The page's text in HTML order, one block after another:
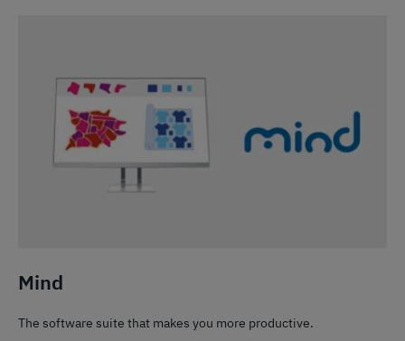
Mind
The software suite that makes you more productive.